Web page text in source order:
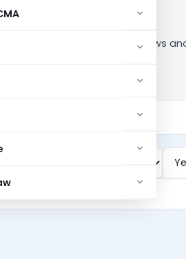
Planning” tag — analysis, news